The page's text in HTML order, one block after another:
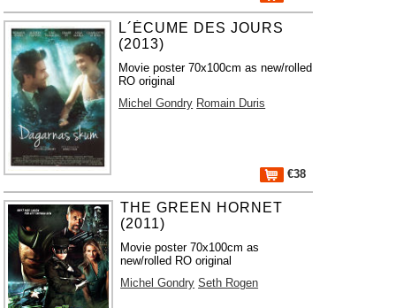
L´ÉCUME DES JOURS
(2013)
Movie poster 70x100cm as new/rolled
RO original
Michel Gondry Romain Duris
€38
THE GREEN HORNET
(2011)
Movie poster 70x100cm as
new/rolled RO original
Michel Gondry Seth Rogen